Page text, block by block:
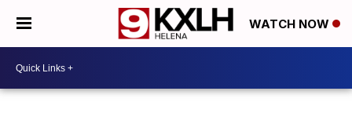
WATCH NOW